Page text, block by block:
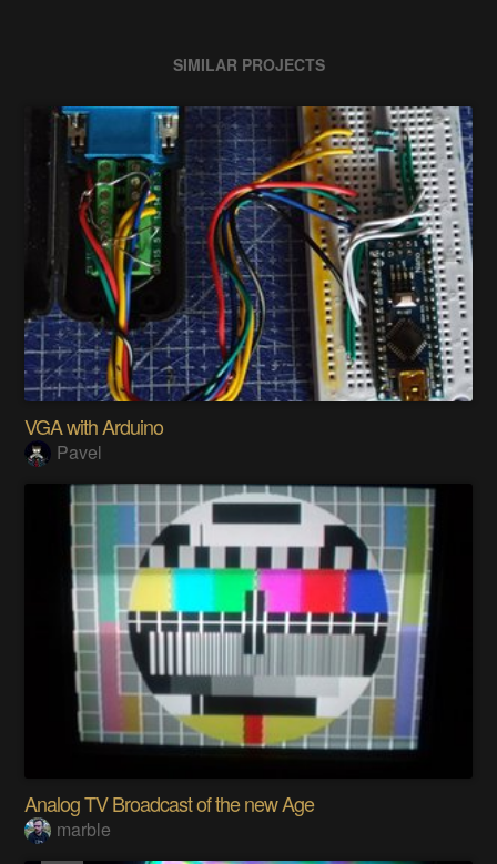
SIMILAR PROJECTS
VGA with Arduino
Pavel
Analog TV Broadcast of the new Age
marble